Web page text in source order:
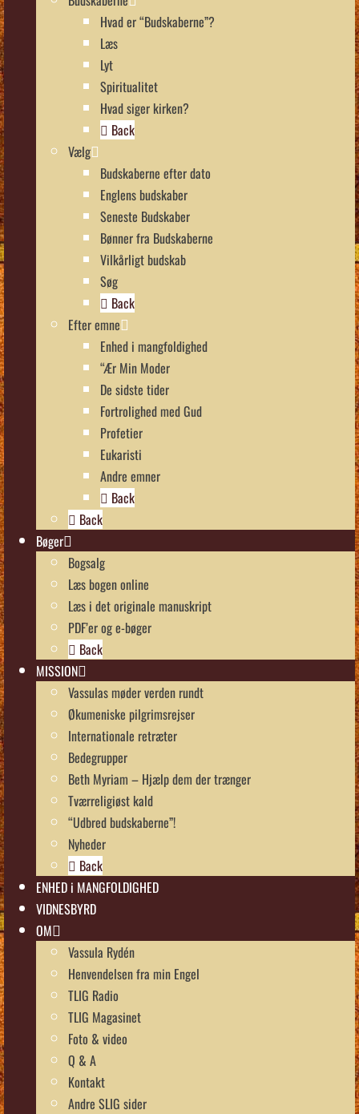
Hvad er “Budskaberne”?
Læs
Lyt
Spiritualitet
Hvad siger kirken?
Back
Vælg
Budskaberne efter dato
Englens budskaber
Seneste Budskaber
Bønner fra Budskaberne
Vilkårligt budskab
Søg
Back
Efter emne
Enhed i mangfoldighed
“Ær Min Moder
De sidste tider
Fortrolighed med Gud
Profetier
Eukaristi
Andre emner
Back
Back
Bøger
Bogsalg
Læs bogen online
Læs i det originale manuskript
PDF’er og e-bøger
Back
MISSION
Vassulas møder verden rundt
Økumeniske pilgrimsrejser
Internationale retræter
Bedegrupper
Beth Myriam – Hjælp dem der trænger
Tværreligiøst kald
“Udbred budskaberne”!
Nyheder
Back
ENHED i MANGFOLDIGHED
VIDNESBYRD
OM
Vassula Rydén
Henvendelsen fra min Engel
TLIG Radio
TLIG Magasinet
Foto & video
Q & A
Kontakt
Andre SLIG sider